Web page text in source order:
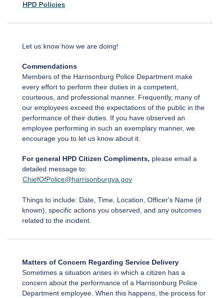
HPD Policies
Let us know how we are doing!
Commendations
Members of the Harrisonburg Police Department make
every effort to perform their duties in a competent,
courteous, and professional manner. Frequently, many of
our employees exceed the expectations of the public in the
performance of their duties. If you have observed an
employee performing in such an exemplary manner, we
encourage you to let us know about it.
For general HPD Citizen Compliments, please email a
detailed message to:
ChiefOfPolice@harrisonburgva.gov
Things to include: Date, Time, Location, Officer's Name (if
known), specific actions you observed, and any outcomes
related to the incident.
Matters of Concern Regarding Service Delivery
Sometimes a situation arises in which a citizen has a
concern about the performance of a Harrisonburg Police
Department employee. When this happens, the process for